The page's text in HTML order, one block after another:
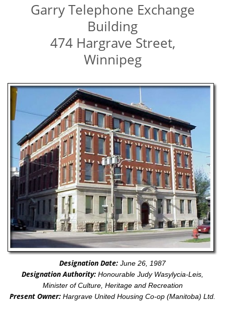
Garry Telephone Exchange
Building
474 Hargrave Street,
Winnipeg
Designation Date: June 26, 1987
Designation Authority: Honourable Judy Wasylycia-Leis,
Minister of Culture, Heritage and Recreation
Present Owner: Hargrave United Housing Co-op (Manitoba) Ltd.